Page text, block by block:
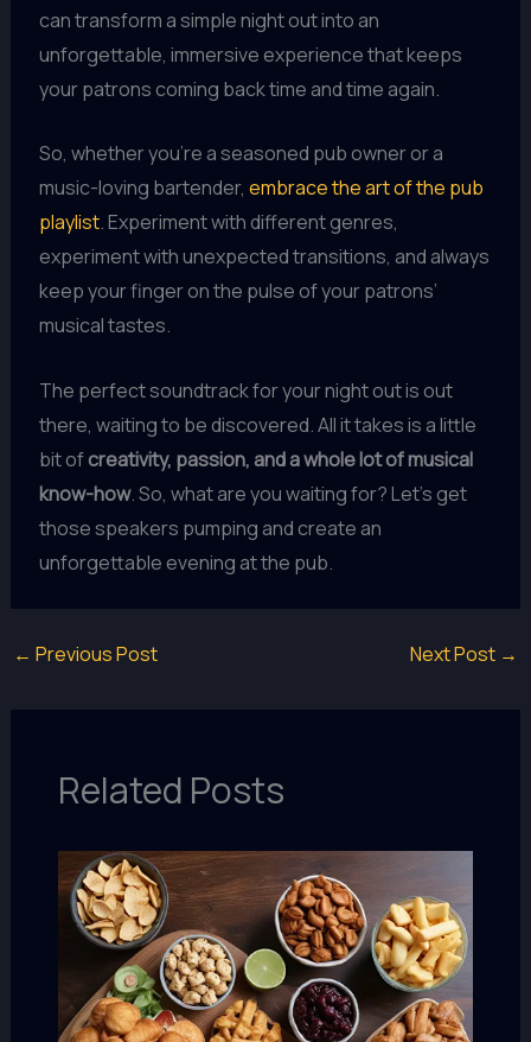
can transform a simple night out into an
unforgettable, immersive experience that keeps
your patrons coming back time and time again.
So, whether you’re a seasoned pub owner or a
music-loving bartender, embrace the art of the pub
playlist. Experiment with different genres,
experiment with unexpected transitions, and always
keep your finger on the pulse of your patrons’
musical tastes.
The perfect soundtrack for your night out is out
there, waiting to be discovered. All it takes is a little
bit ofcreativity, passion, and a whole lot of musical
know-how. So, what are you waiting for? Let’s get
those speakers pumping and create an
unforgettable evening at the pub.
← Previous Post Next Post →
Related Posts